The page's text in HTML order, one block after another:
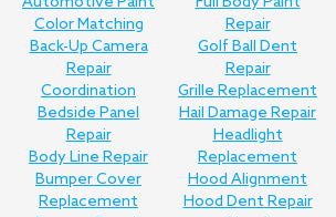
Color Matching
Back-Up Camera
Repair
Coordination
Bedside Panel
Repair
Body Line Repair
Bumper Cover
Replacement
Repair
Golf Ball Dent
Repair
Grille Replacement
Hail Damage Repair
Headlight
Replacement
Hood Alignment
Hood Dent Repair